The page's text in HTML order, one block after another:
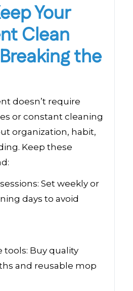
Your
Clean
the
doesn’t require
or constant cleaning
organization, habit,
Keep these
Set weekly or
days to avoid
tools: Buy quality
and reusable mop